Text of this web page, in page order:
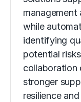
management
while
identifying
potential
collaboration
stronger
resilience